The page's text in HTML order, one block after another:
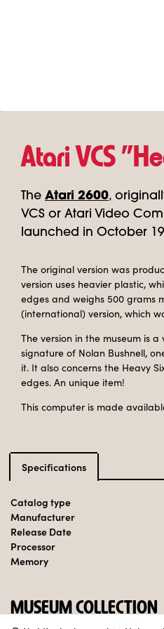
Atari VCS
The Atari 2600,
VCS or Atari Video
launched in October
The original version was
version uses heavier plastic,
edges and weighs 500 grams
(international) version, which
The version in the museum is
signature of Nolan Bushnell,
it. It also concerns the Heavy
edges. An unique item!
This computer is made
Specifications
Catalog type
Manufacturer
Release Date
Processor
Memory
MUSEUM COLLECTION